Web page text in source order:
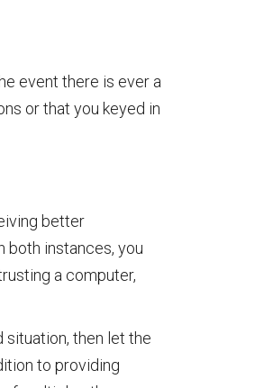
event there is ever a
or that you keyed in
better
both instances, you
a computer,
situation, then let the
to providing